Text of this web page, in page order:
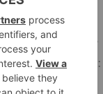
Power &
and Co-Founder
WPFF judge:
campaigner: